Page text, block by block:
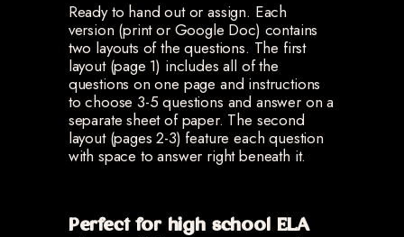
Ready to hand out or assign. Each
version (print or Google Doc) contains
two layouts of the questions. The first
layout (page 1) includes all of the
questions on one page and instructions
to choose 3-5 questions and answer on a
separate sheet of paper. The second
layout (pages 2-3) feature each question
with space to answer right beneath it.
Perfect for high school ELA